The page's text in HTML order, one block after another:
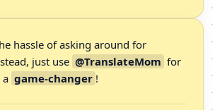
hassle of asking around for
just use @TranslateMom for
a game-changer !